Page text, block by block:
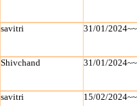
savitri 31/01/
Shivchand 31/01/
savitri 15/02/